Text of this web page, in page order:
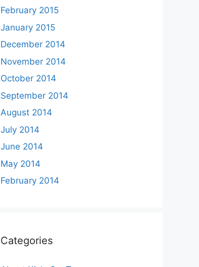
February 2015
January 2015
December 2014
November 2014
October 2014
September 2014
August 2014
July 2014
June 2014
May 2014
February 2014
Categories